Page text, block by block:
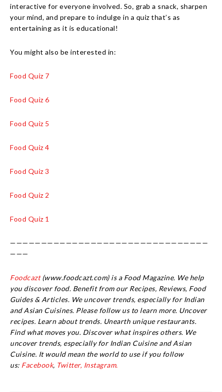
interactive for everyone involved. So, grab a snack, sharpen
your mind, and prepare to indulge in a quiz that’s as
entertaining as it is educational!
You might also be interested in:
Food Quiz 7
Food Quiz 6
Food Quiz 5
Food Quiz 4
Food Quiz 3
Food Quiz 2
Food Quiz 1
————————————————————————————————
———
Foodcazt(www.foodcazt.com) is a Food Magazine. We help
you discover food. Benefit from our Recipes, Reviews, Food
Guides & Articles. We uncover trends, especially for Indian
and Asian Cuisines. Please follow us to learn more. Uncover
recipes. Learn about trends. Unearth unique restaurants.
Find what moves you. Discover what inspires others. We
uncover trends, especially for Indian Cuisine and Asian
Cuisine. It would mean the world to use if you follow
us: Facebook, Twitter, Instagram.